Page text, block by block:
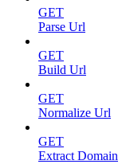
GET
Parse Url
GET
Build Url
GET
Normalize Url
GET
Extract Domain